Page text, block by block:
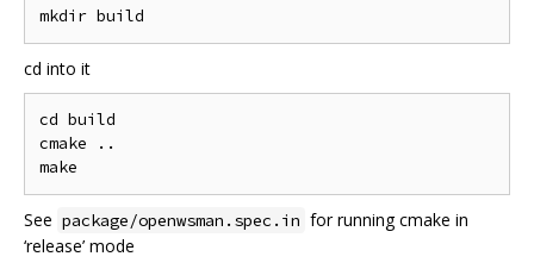
cd into it
cd build
cmake ..
See package/openwsman.spec.in for running cmake in
‘release’ mode